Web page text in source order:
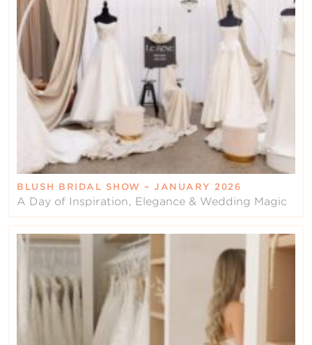
BLUSH BRIDAL SHOW – JANUARY 2026
A Day of Inspiration, Elegance & Wedding Magic